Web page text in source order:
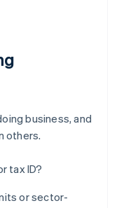
business, and
others.
tax ID?
or sector-